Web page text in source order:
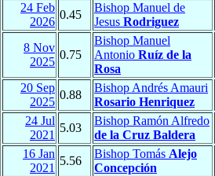
24 Feb
2026
0.45
Bishop Manuel de
Jesus Rodriguez
8 Nov
2025
0.75
Bishop Manuel
Antonio Ruíz de la
Rosa
20 Sep
2025
0.88
Bishop Andrés Amauri
Rosario Henriquez
24 Jul
2021
5.03
Bishop Ramón Alfredo
de la Cruz Baldera
16 Jan
2021
5.56
Bishop Tomás Alejo
Concepción